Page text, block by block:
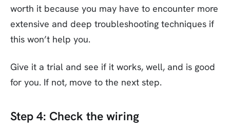
worth it because you may have to encounter more
extensive and deep troubleshooting techniques if
this won’t help you.
Give it a trial and see if it works, well, and is good
for you. If not, move to the next step.
Step 4: Check the wiring